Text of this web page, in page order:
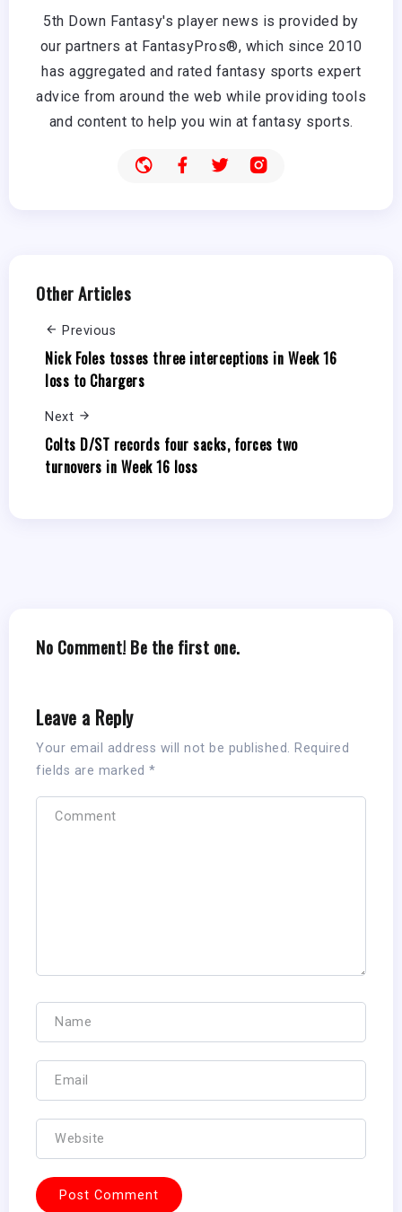
5th Down Fantasy's player news is provided by
our partners at FantasyPros®, which since 2010
has aggregated and rated fantasy sports expert
advice from around the web while providing tools
and content to help you win at fantasy sports.
Other Articles
Previous
Nick Foles tosses three interceptions in Week 16
loss to Chargers
Next
Colts D/ST records four sacks, forces two
turnovers in Week 16 loss
No Comment! Be the first one.
Leave a Reply
Your email address will not be published. Required
fields are marked *